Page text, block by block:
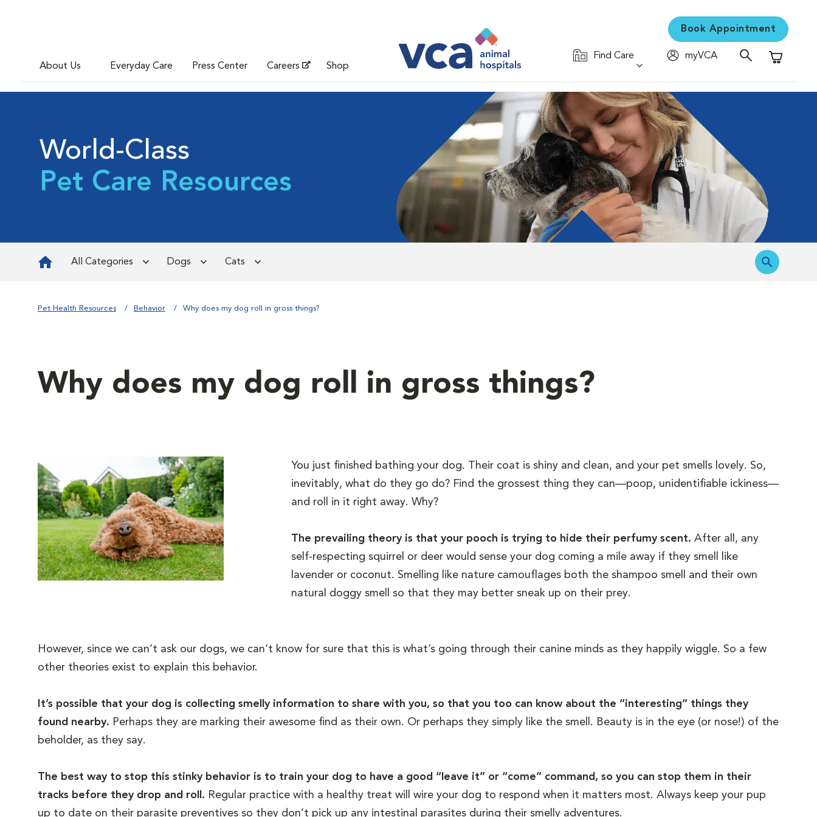
About Us Everyday Care Press Center Careers Shop
Book Appointment
Find Care
myVCA
Shopping
World-Class
Pet Care Resources
All Categories Dogs Cats
Pet Health Resources Behavior Why does my dog roll in gross things?
Why does my dog roll in gross things?
You just finished bathing your dog. Their coat is shiny and clean, and your pet smells lovely. So,
inevitably, what do they go do? Find the grossest thing they can—poop, unidentifiable ickiness—
and roll in it right away. Why?
The prevailing theory is that your pooch is trying to hide their perfumy scent. After all, any
self-respecting squirrel or deer would sense your dog coming a mile away if they smell like
lavender or coconut. Smelling like nature camouflages both the shampoo smell and their own
natural doggy smell so that they may better sneak up on their prey.
However, since we can’t ask our dogs, we can’t know for sure that this is what’s going through their canine minds as they happily wiggle. So a few
other theories exist to explain this behavior.
It’s possible that your dog is collecting smelly information to share with you, so that you too can know about the “interesting” things they
found nearby. Perhaps they are marking their awesome find as their own. Or perhaps they simply like the smell. Beauty is in the eye (or nose!) of the
beholder, as they say.
The best way to stop this stinky behavior is to train your dog to have a good “leave it” or “come” command, so you can stop them in their
tracks before they drop and roll. Regular practice with a healthy treat will wire your dog to respond when it matters most. Always keep your pup
up to date on their parasite preventives so they don’t pick up any intestinal parasites during their smelly adventures.